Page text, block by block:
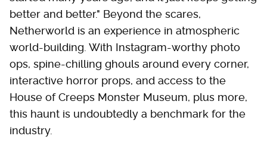
better and better." Beyond the scares,
Netherworld is an experience in atmospheric
world-building. With Instagram-worthy photo
ops, spine-chilling ghouls around every corner,
interactive horror props, and access to the
House of Creeps Monster Museum, plus more,
this haunt is undoubtedly a benchmark for the
industry.